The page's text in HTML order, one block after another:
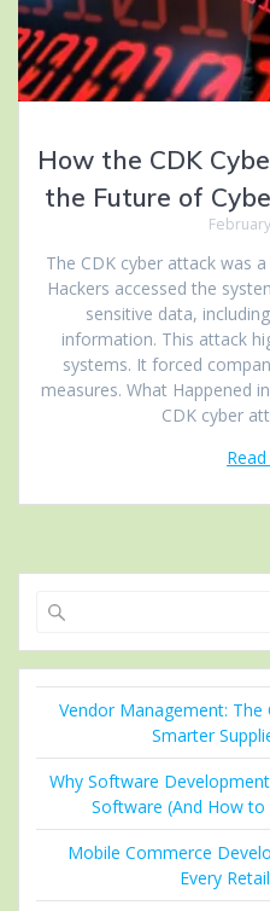
How the CDK
the Future of
The CDK cyber attack was
Hackers accessed the
sensitive data,
information. This attack
systems. It forced
measures. What Happened
CDK cyber
Vendor Management:
Smarter
Why Software
Software (And How
Mobile Commerce
Every